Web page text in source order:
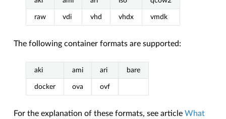
raw vdi vhd vhdx vmdk
The following container formats are supported:
aki ami ari bare
docker ova ovf
For the explanation of these formats, see articleWhat